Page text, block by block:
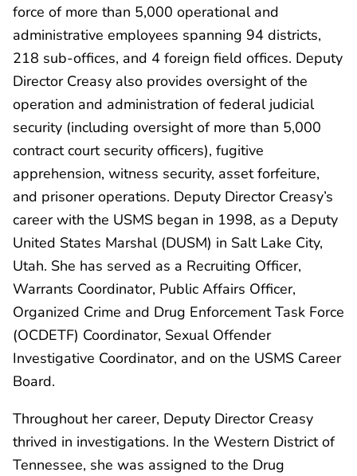
force of more than 5,000 operational and
administrative employees spanning 94 districts,
218 sub-offices, and 4 foreign field offices. Deputy
Director Creasy also provides oversight of the
operation and administration of federal judicial
security (including oversight of more than 5,000
contract court security officers), fugitive
apprehension, witness security, asset forfeiture,
and prisoner operations. Deputy Director Creasy’s
career with the USMS began in 1998, as a Deputy
United States Marshal (DUSM) in Salt Lake City,
Utah. She has served as a Recruiting Officer,
Warrants Coordinator, Public Affairs Officer,
Organized Crime and Drug Enforcement Task Force
(OCDETF) Coordinator, Sexual Offender
Investigative Coordinator, and on the USMS Career
Board.
Throughout her career, Deputy Director Creasy
thrived in investigations. In the Western District of
Tennessee, she was assigned to the Drug